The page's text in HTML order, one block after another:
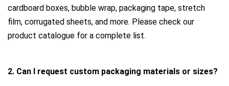
cardboard boxes, bubble wrap, packaging tape, stretch
film, corrugated sheets, and more. Please check our
product catalogue for a complete list.
2. Can I request custom packaging materials or sizes?